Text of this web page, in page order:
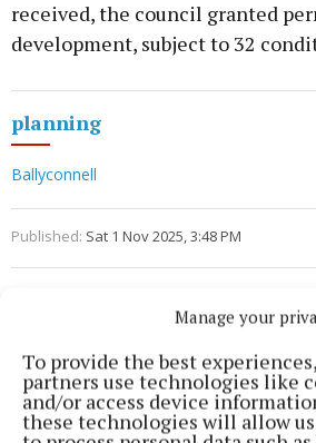
Manage your
To provide the best
partners use technologies like
and/or access device
these technologies will allow
received, the council granted
development, subject to 32
planning
Ballyconnell
Published: Sat 1 Nov 2025, 3:48 PM